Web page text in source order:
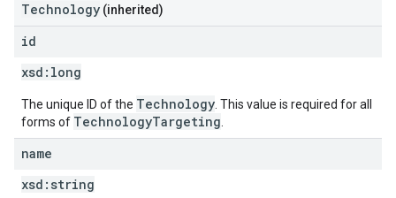
Technology (inherited)
id
xsd: long
The unique ID of the Technology . This value is required for all
forms of TechnologyTargeting
name
xsd: string